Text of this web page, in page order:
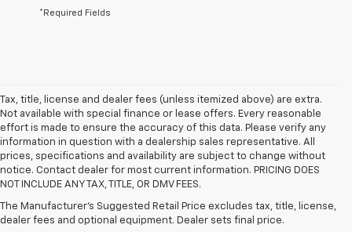
*Required Fields
Tax, title, license and dealer fees (unless itemized above) are extra.
Not available with special finance or lease offers. Every reasonable
effort is made to ensure the accuracy of this data. Please verify any
information in question with a dealership sales representative. All
prices, specifications and availability are subject to change without
notice. Contact dealer for most current information. PRICING DOES
NOT INCLUDE ANY TAX, TITLE, OR DMV FEES.
The Manufacturer's Suggested Retail Price excludes tax, title, license,
dealer fees and optional equipment. Dealer sets final price.
McLoughlin Chevrolet